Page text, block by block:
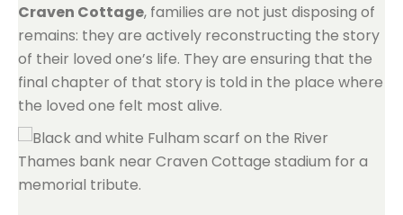
Craven Cottage, families are not just disposing of
remains: they are actively reconstructing the story
of their loved one’s life. They are ensuring that the
final chapter of that story is told in the place where
the loved one felt most alive.